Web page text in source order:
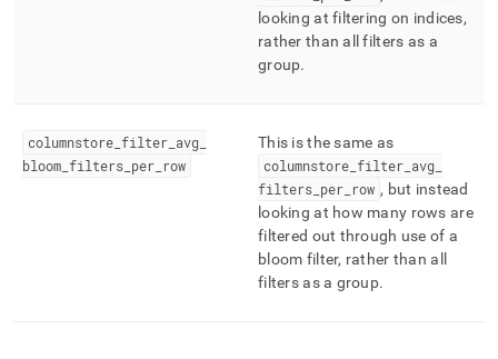
looking at filtering on indices,
rather than all filters as a
group.
columnstore filter avg
bloom filters per row
This is the same as
columnstore filter avg
filters per row , but instead
looking at how many rows are
filtered out through use of a
bloom filter, rather than all
filters as a group.